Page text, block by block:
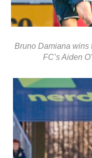
Bruno Damiana wins
FC’s Aiden